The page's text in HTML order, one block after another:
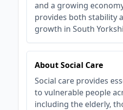
and a growing
provides both stability
growth in South
About Social Care
Social care provides
to vulnerable people
including the elderly,